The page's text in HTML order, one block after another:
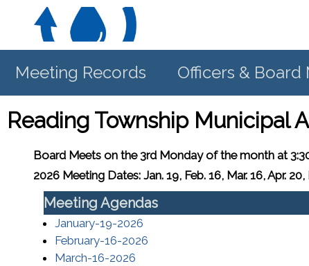
Meeting Records Officers & Board
Reading Township Municipal
Board Meets on the 3rd Monday of the month at
2026 Meeting Dates: Jan. 19, Feb. 16, Mar. 16, Apr.
Meeting Agendas
January-19-2026
February-16-2026
March-16-2026